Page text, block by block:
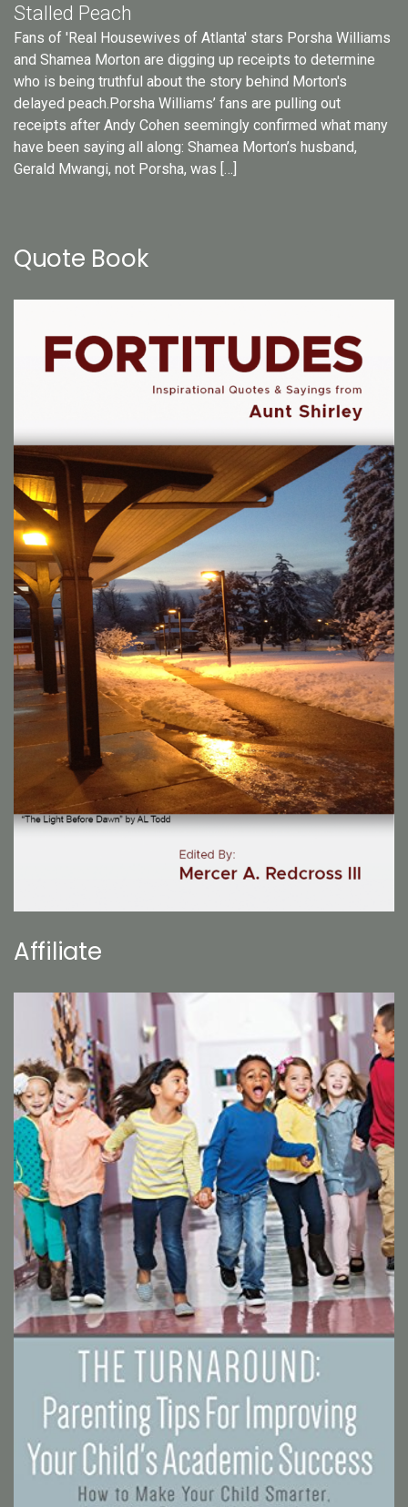
Stalled Peach
Fans of 'Real Housewives of Atlanta' stars Porsha Williams
and Shamea Morton are digging up receipts to determine
who is being truthful about the story behind Morton's
delayed peach.Porsha Williams’ fans are pulling out
receipts after Andy Cohen seemingly confirmed what many
have been saying all along: Shamea Morton’s husband,
Gerald Mwangi, not Porsha, was […]
Quote Book
Affiliate